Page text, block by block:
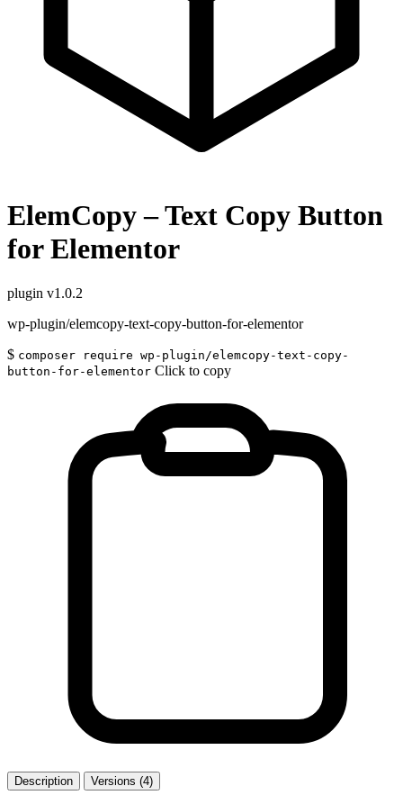
ElemCopy – Text Copy Button
for Elementor
plugin v1.0.2
wp-plugin/elemcopy-text-copy-button-for-elementor
$ composer require wp-plugin/elemcopy-text-copy-
button-for-elementor Click to copy
Description Versions (4)